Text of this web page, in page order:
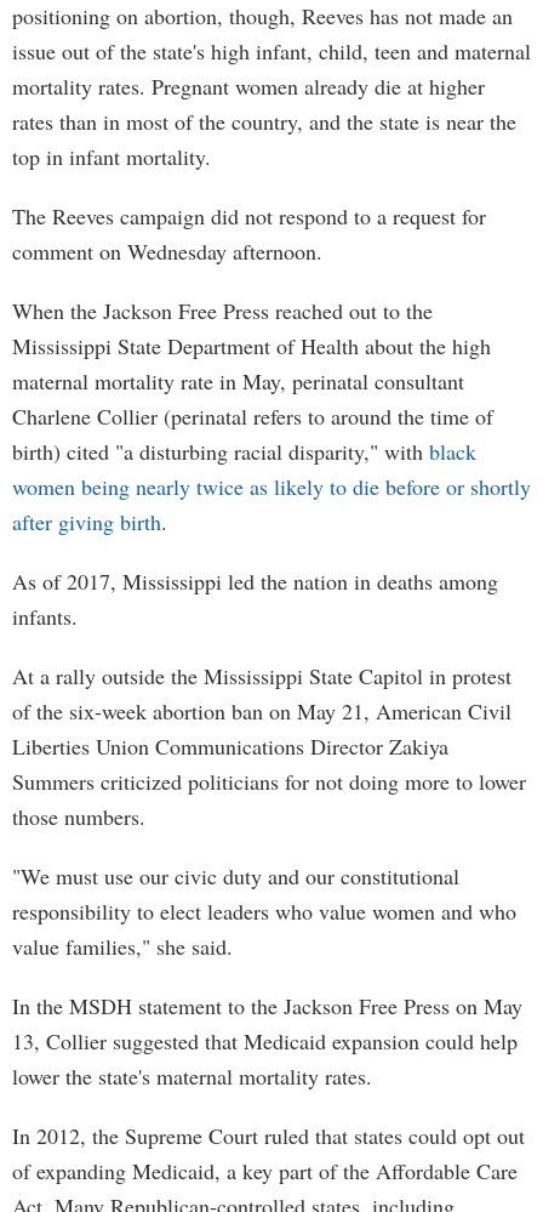
positioning on abortion, though, Reeves has not made an
issue out of the state's high infant, child, teen and maternal
mortality rates. Pregnant women already die at higher
rates than in most of the country, and the state is near the
top in infant mortality.
The Reeves campaign did not respond to a request for
comment on Wednesday afternoon.
When the Jackson Free Press reached out to the
Mississippi State Department of Health about the high
maternal mortality rate in May, perinatal consultant
Charlene Collier (perinatal refers to around the time of
birth) cited "a disturbing racial disparity," with black
women being nearly twice as likely to die before or shortly
after giving birth.
As of 2017, Mississippi led the nation in deaths among
infants.
At a rally outside the Mississippi State Capitol in protest
of the six-week abortion ban on May 21, American Civil
Liberties Union Communications Director Zakiya
Summers criticized politicians for not doing more to lower
those numbers.
"We must use our civic duty and our constitutional
responsibility to elect leaders who value women and who
value families," she said.
In the MSDH statement to the Jackson Free Press on May
13, Collier suggested that Medicaid expansion could help
lower the state's maternal mortality rates.
In 2012, the Supreme Court ruled that states could opt out
of expanding Medicaid, a key part of the Affordable Care
Act. Many Republican-controlled states, including